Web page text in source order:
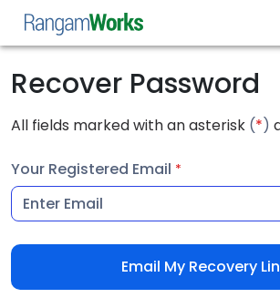
Recover Password
All fields marked with an asterisk (*)
Your Registered Email *
Email My Recovery